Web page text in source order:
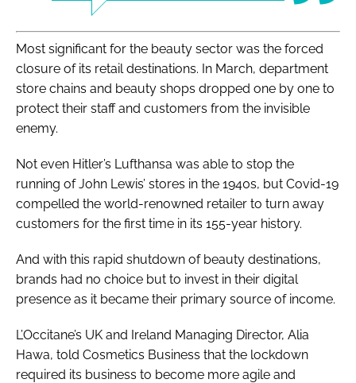
Most significant for the beauty sector was the forced
closure of its retail destinations. In March, department
store chains and beauty shops dropped one by one to
protect their staff and customers from the invisible
enemy.
Not even Hitler’s Lufthansa was able to stop the
running of John Lewis’ stores in the 1940s, but Covid-19
compelled the world-renowned retailer to turn away
customers for the first time in its 155-year history.
And with this rapid shutdown of beauty destinations,
brands had no choice but to invest in their digital
presence as it became their primary source of income.
L’Occitane’s UK and Ireland Managing Director, Alia
Hawa, told Cosmetics Business that the lockdown
required its business to become more agile and